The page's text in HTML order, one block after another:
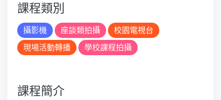
課程類別
攝影機 座談類拍攝
校園電視台
現場活動轉播
學校課程拍攝
課程簡介